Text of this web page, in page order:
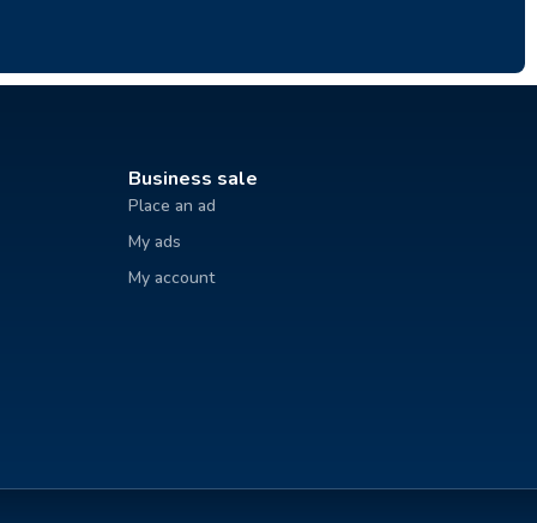
Business sale
Place an ad
My ads
My account